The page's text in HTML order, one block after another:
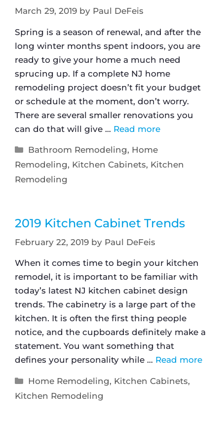
March 29, 2019 by Paul DeFeis
Spring is a season of renewal, and after the
long winter months spent indoors, you are
ready to give your home a much need
sprucing up. If a complete NJ home
remodeling project doesn’t fit your budget
or schedule at the moment, don’t worry.
There are several smaller renovations you
can do that will give … Read more
Bathroom Remodeling, Home
Remodeling, Kitchen Cabinets, Kitchen
Remodeling
2019 Kitchen Cabinet Trends
February 22, 2019 by Paul DeFeis
When it comes time to begin your kitchen
remodel, it is important to be familiar with
today’s latest NJ kitchen cabinet design
trends. The cabinetry is a large part of the
kitchen. It is often the first thing people
notice, and the cupboards definitely make a
statement. You want something that
defines your personality while … Read more
Home Remodeling, Kitchen Cabinets,
Kitchen Remodeling